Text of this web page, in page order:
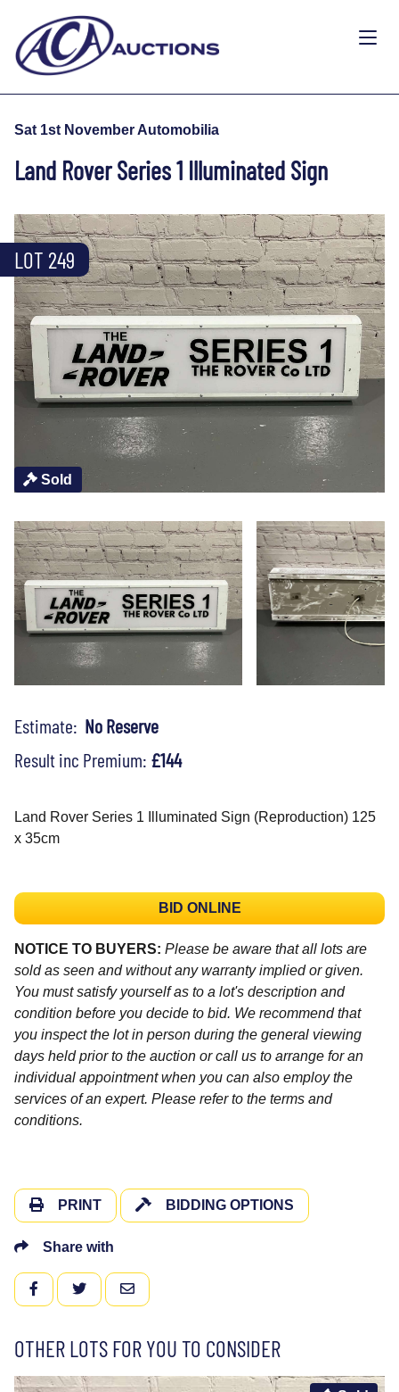
Sat 1st November Automobilia
Land Rover Series 1 Illuminated Sign
Sold
LOT 249
Estimate: No Reserve
Result inc Premium: £144
Land Rover Series 1 Illuminated Sign (Reproduction) 125
x 35cm
BID ONLINE
NOTICE TO BUYERS: Please be aware that all lots are
sold as seen and without any warranty implied or given.
You must satisfy yourself as to a lot's description and
condition before you decide to bid. We recommend that
you inspect the lot in person during the general viewing
days held prior to the auction or call us to arrange for an
individual appointment when you can also employ the
services of an expert. Please refer to the terms and
conditions.
PRINT BIDDING OPTIONS
Share with
FACEBOOKTWITTEREMAIL
OTHER LOTS FOR YOU TO CONSIDER